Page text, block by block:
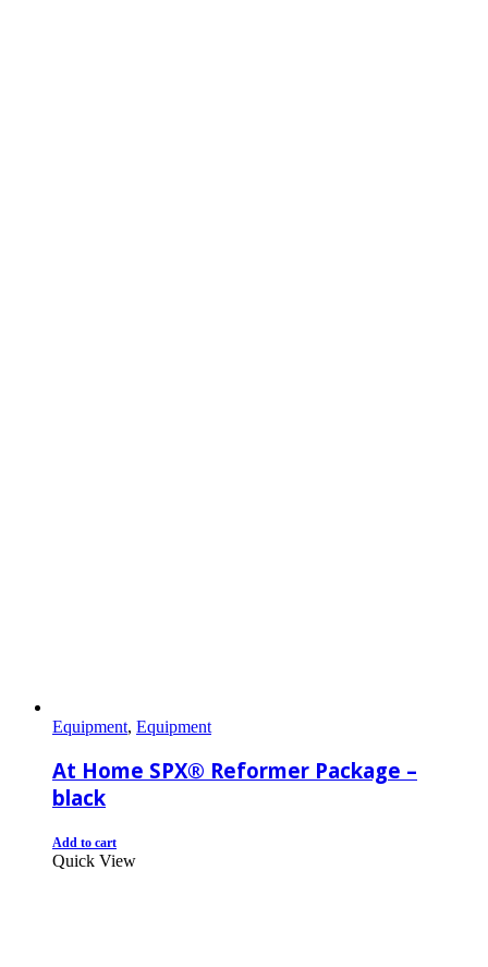
Equipment, Equipment
At Home SPX® Reformer Package –
black
Add to cart
Quick View